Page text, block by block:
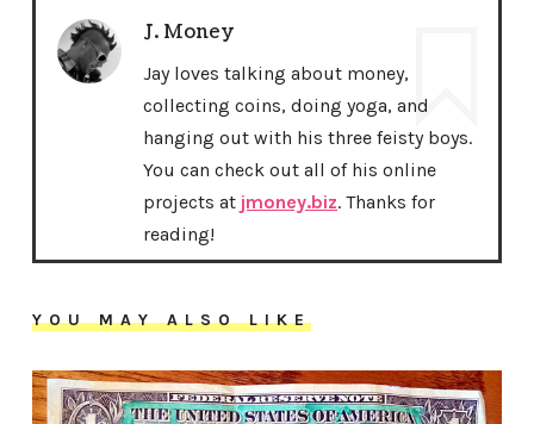
J. Money
Jay loves talking about money,
collecting coins, doing yoga, and
hanging out with his three feisty boys.
You can check out all of his online
projects at jmoney.biz. Thanks for
reading!
YOU MAY ALSO LIKE